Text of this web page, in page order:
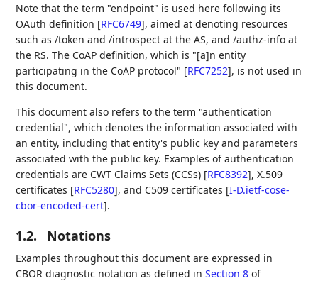
Note that the term "endpoint" is used here following its
OAuth definition [RFC6749], aimed at denoting resources
such as /token and /introspect at the AS, and /authz-info at
the RS. The CoAP definition, which is "[a]n entity
participating in the CoAP protocol" [RFC7252], is not used in
this document.
This document also refers to the term "authentication
credential", which denotes the information associated with
an entity, including that entity's public key and parameters
associated with the public key. Examples of authentication
credentials are CWT Claims Sets (CCSs) [RFC8392], X.509
certificates [RFC5280], and C509 certificates [I-D.ietf-cose-
cbor-encoded-cert].
1.2. Notations
Examples throughout this document are expressed in
CBOR diagnostic notation as defined inSection 8 of